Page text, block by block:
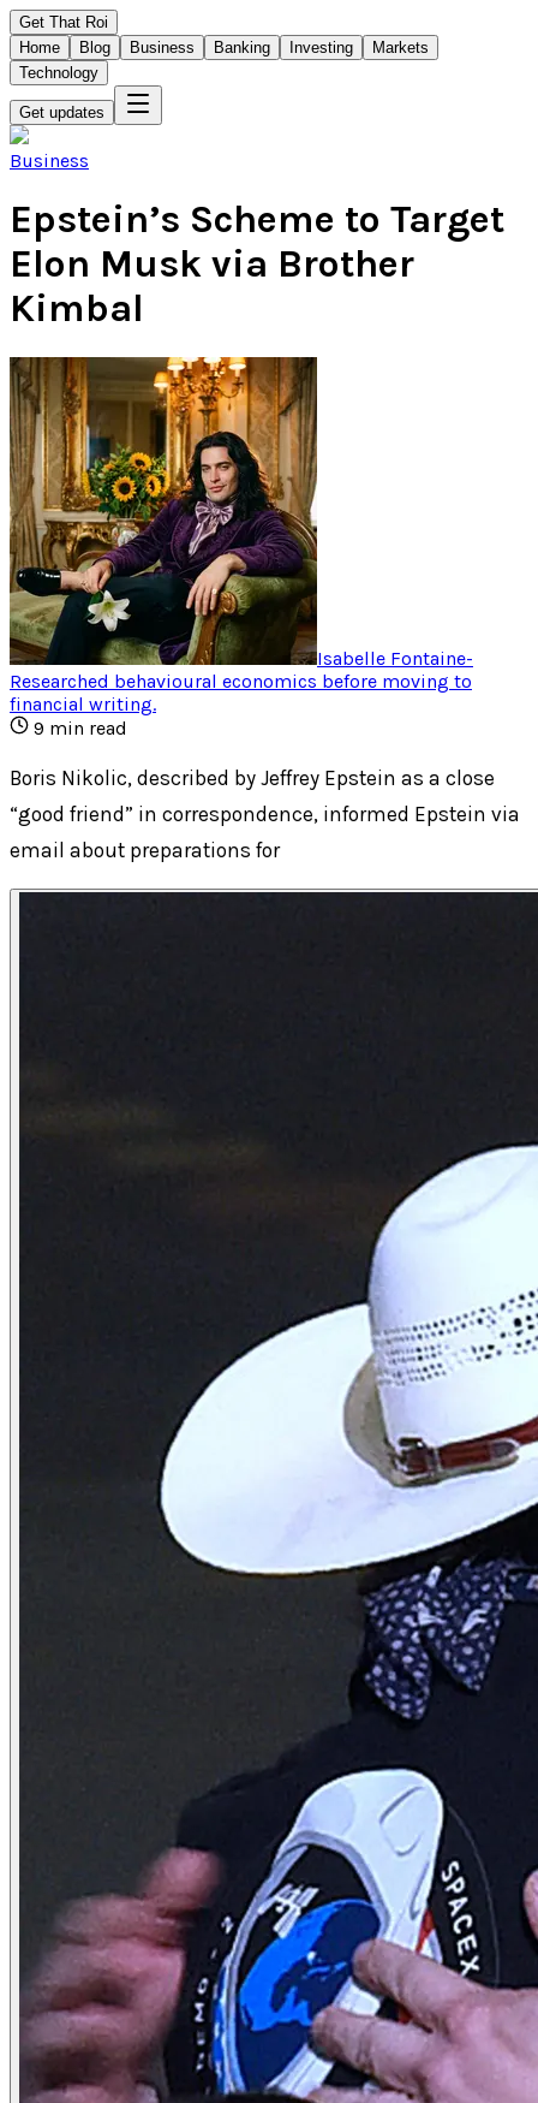
Get That Roi
Home
Blog Business Banking Investing
Markets
Technology
Get updates
Business
Epstein’s Scheme to Target
Elon Musk via Brother
Kimbal
Isabelle Fontaine-
Researched behavioural economics before moving to
financial writing.
9 min read
Boris Nikolic, described by Jeffrey Epstein as a close
“good friend” in correspondence, informed Epstein via
email about preparations for